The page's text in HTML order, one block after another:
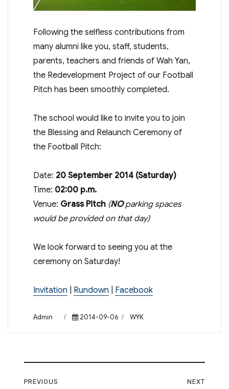
Following the selfless contributions from
many alumni like you, staff, students,
parents, teachers and friends of Wah Yan,
the Redevelopment Project of our Football
Pitch has been smoothly completed.
The school would like to invite you to join
the Blessing and Relaunch Ceremony of
the Football Pitch:
Date: 20 September 2014 (Saturday)
Time: 02:00 p.m.
Venue: Grass Pitch (NOparking spaces
would be provided on that day)
We look forward to seeing you at the
ceremony on Saturday!
Invitation Rundown Facebook
Author
Admin
Posted
2014-09-06 Categories
WYK
PREVIOUS NEXT